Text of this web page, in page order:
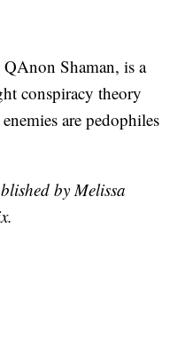
Shaman, is a
conspiracy theory
are pedophiles
by Melissa